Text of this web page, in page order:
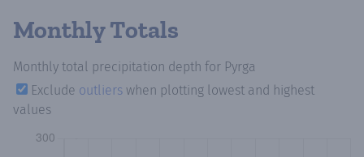
Monthly Totals
Monthly total precipitation depth for Pyrga
Exclude outliers when plotting lowest and highest
values